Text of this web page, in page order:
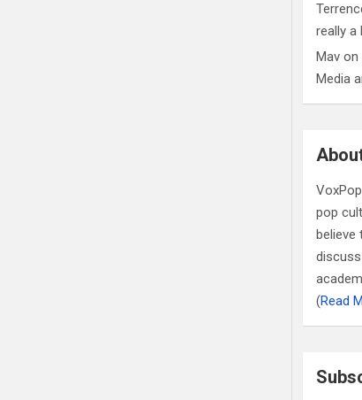
really a
Mav on
Media
pop
believe
(Read